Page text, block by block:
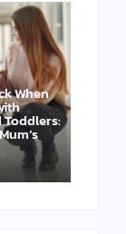
When
Toddlers: